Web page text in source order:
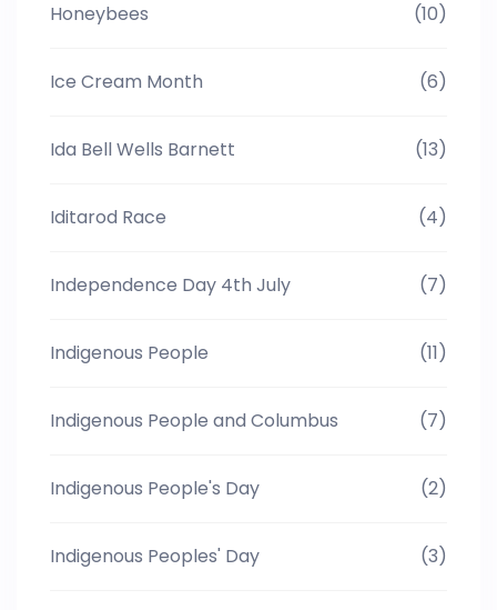
Honeybees (10)
Ice Cream Month (6)
Ida Bell Wells Barnett (13)
Iditarod Race (4)
Independence Day 4th July (7)
Indigenous People (11)
Indigenous People and Columbus (7)
Indigenous People's Day (2)
Indigenous Peoples' Day (3)